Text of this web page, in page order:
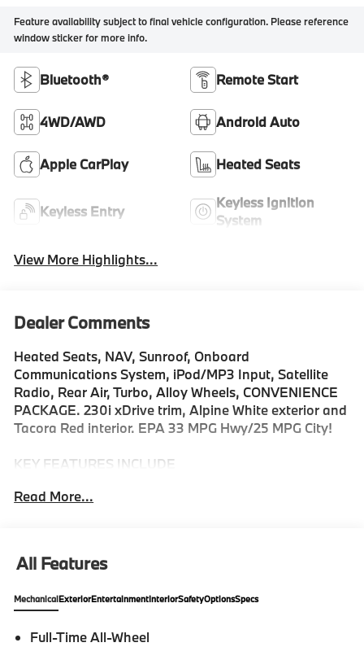
Feature availability subject to final vehicle configuration. Please reference
window sticker for more info.
Bluetooth® Remote Start
4WD/AWD Android Auto
Apple CarPlay Heated Seats
Keyless Entry
Keyless Ignition
System
View More Highlights...
Dealer Comments
Heated Seats, NAV, Sunroof, Onboard
Communications System, iPod/MP3 Input, Satellite
Radio, Rear Air, Turbo, Alloy Wheels, CONVENIENCE
PACKAGE. 230i xDrive trim, Alpine White exterior and
Tacora Red interior. EPA 33 MPG Hwy/25 MPG City!
KEY FEATURES INCLUDE
Seat, Turbocharged, Satellite Radio, iPod/MP3 Input,
Wheel Controls, Electronic Stability Control. BMW
230i xDrive with Alpine White exterior and Tacora Red
5000 RPM*.
OPTION PACKAGES
Read More...
All Features
MechanicalExteriorEntertainmentInteriorSafetyOptionsSpecs
Full-Time All-Wheel